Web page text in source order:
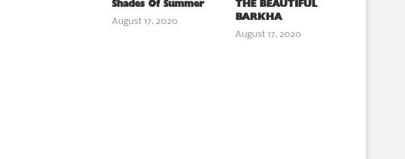
Shades Of Summer
August 17, 2020
THE BEAUTIFUL
BARKHA
August 17, 2020